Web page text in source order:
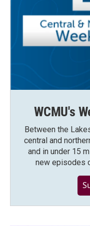
WCMU's
Between the
central and
and in under 15
new episodes